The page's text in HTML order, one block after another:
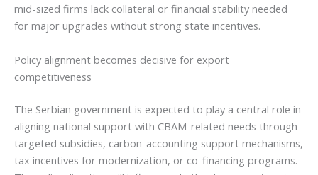
mid-sized firms lack collateral or financial stability needed
for major upgrades without strong state incentives.
Policy alignment becomes decisive for export
competitiveness
The Serbian government is expected to play a central role in
aligning national support with CBAM-related needs through
targeted subsidies, carbon-accounting support mechanisms,
tax incentives for modernization, or co-financing programs.